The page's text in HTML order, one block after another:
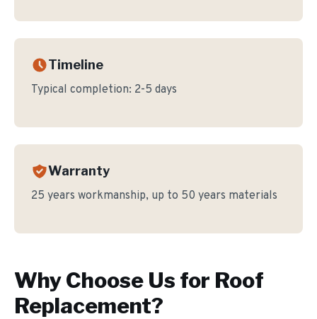
Timeline
Typical completion: 2-5 days
Warranty
25 years workmanship, up to 50 years materials
Why Choose Us for Roof
Replacement?